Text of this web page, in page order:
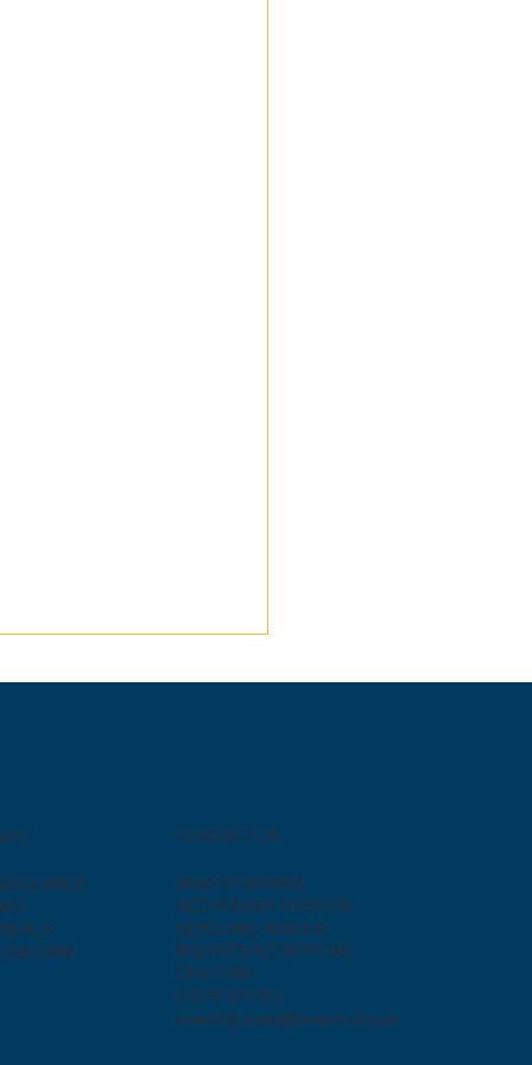
CONTACT US
AVANTI GRANGE
SECONDARY SCHOOL
NEWLAND AVENUE
BISHOPS STORTFORD
CM23 2BD
01279 211721
avantigrange@avanti.org.uk